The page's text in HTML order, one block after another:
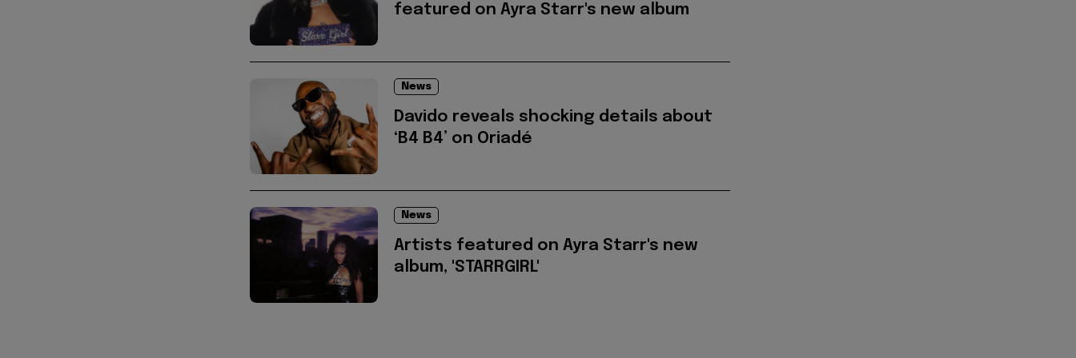
featured on Ayra Starr's new album
News
Davido reveals shocking details about
‘B4 B4’ on Oriadé
News
Artists featured on Ayra Starr's new
album, 'STARRGIRL'